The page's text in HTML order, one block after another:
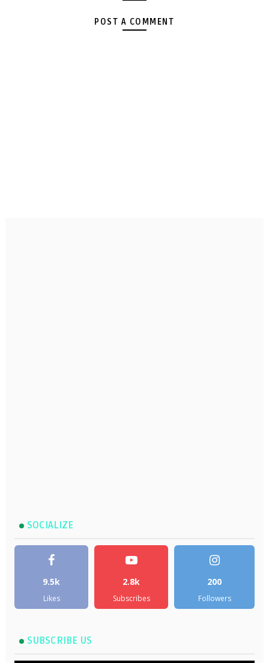
POST A COMMENT
SOCIALIZE
9.5k
Likes
2.8k
Subscribes
200
Followers
SUBSCRIBE US